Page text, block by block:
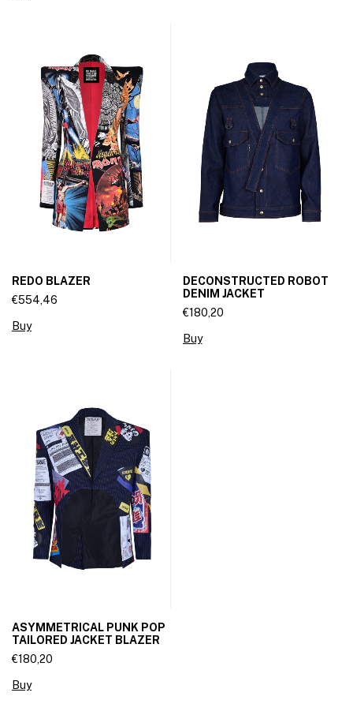
REDO BLAZER
€554,46
Buy
DECONSTRUCTED ROBOT
DENIM JACKET
€180,20
Buy
ASYMMETRICAL PUNK POP
TAILORED JACKET BLAZER
€180,20
Buy